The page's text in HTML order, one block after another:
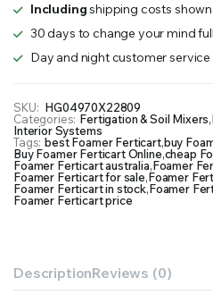
Includingshipping costs
30 days to change your mind
Day and night customer service
SKU: HG04970X22809
Categories: Fertigation & Soil Mixers,
Interior Systems
Tags: best Foamer Ferticart,buy
Buy Foamer Ferticart Online,cheap
Foamer Ferticart australia,Foamer
Foamer Ferticart for sale,Foamer
Foamer Ferticart in stock,Foamer
Foamer Ferticart price
DescriptionReviews (0)